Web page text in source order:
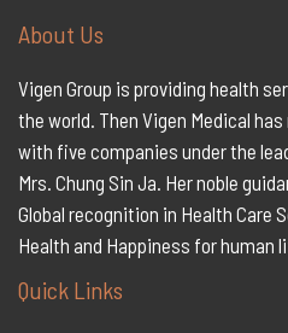
About Us
Vigen Group is providing health
the world. Then Vigen Medical
with five companies under the
Mrs. Chung Sin Ja. Her noble
Global recognition in Health Care
Health and Happiness for human
Quick Links